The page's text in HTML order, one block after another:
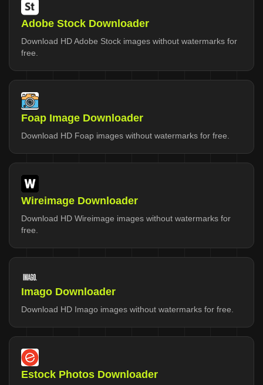
Adobe Stock Downloader
Download HD Adobe Stock images without watermarks for
free.
Foap Image Downloader
Download HD Foap images without watermarks for free.
Wireimage Downloader
Download HD Wireimage images without watermarks for
free.
Imago Downloader
Download HD Imago images without watermarks for free.
Estock Photos Downloader